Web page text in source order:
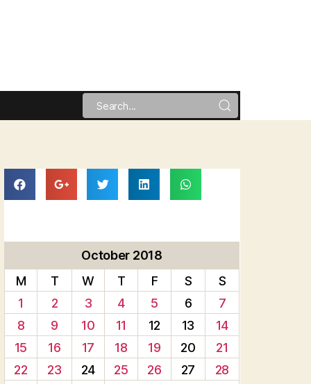
October 2018
M
T W T F S
S
1
2 3 4 5 6
7
8
9 10 11 12 13
14
15
16 17 18 19 20
21
22
23 24 25 26 27
28